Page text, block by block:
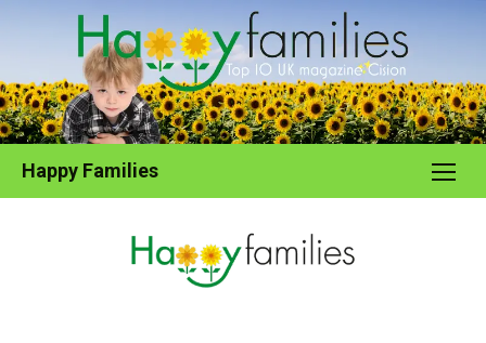
Happy Families